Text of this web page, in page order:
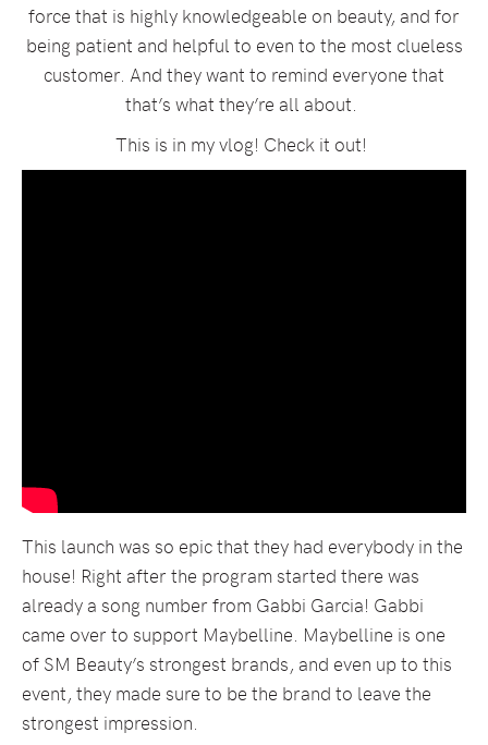
force that is highly knowledgeable on beauty, and for
being patient and helpful to even to the most clueless
customer. And they want to remind everyone that
that’s what they’re all about.
This is in my vlog! Check it out!
This launch was so epic that they had everybody in the
house! Right after the program started there was
already a song number from Gabbi Garcia! Gabbi
came over to support Maybelline. Maybelline is one
of SM Beauty’s strongest brands, and even up to this
event, they made sure to be the brand to leave the
strongest impression.